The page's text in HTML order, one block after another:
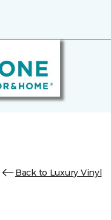
Back to Luxury Vinyl